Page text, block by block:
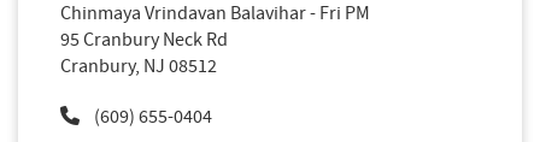
Chinmaya Vrindavan Balavihar - Fri PM
95 Cranbury Neck Rd
Cranbury, NJ 08512
(609) 655-0404